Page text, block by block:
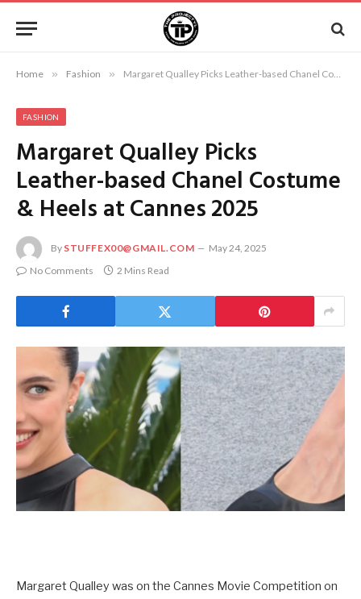
Home » Fashion » Margaret Qualley Picks Leather-based Chanel Costume & Heels at Cannes 2025
FASHION
Margaret Qualley Picks
Leather-based Chanel Costume
& Heels at Cannes 2025
By STUFFEX00@GMAIL.COM
May 24, 2025
No Comments
2 Mins Read
Margaret Qualley was on the Cannes Movie Competition on